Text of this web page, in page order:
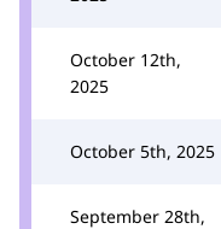
October 12th,
2025
October 5th, 2025
September 28th,